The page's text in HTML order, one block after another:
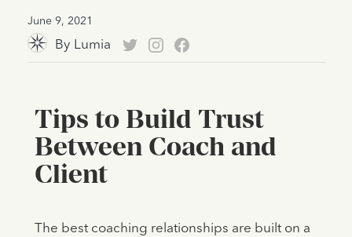
June 9, 2021
By Lumia
Tips to Build Trust
Between Coach and
Client
The best coaching relationships are built on a